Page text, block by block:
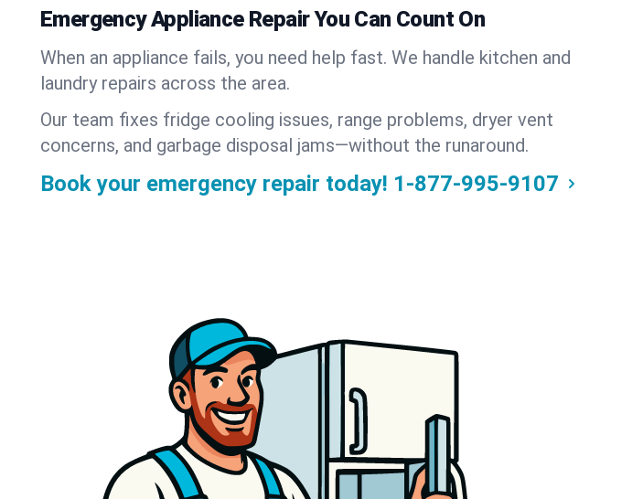
Emergency Appliance Repair You Can Count On
When an appliance fails, you need help fast. We handle kitchen and
laundry repairs across the area.
Our team fixes fridge cooling issues, range problems, dryer vent
concerns, and garbage disposal jams—without the runaround.
Book your emergency repair today! 1-877-995-9107